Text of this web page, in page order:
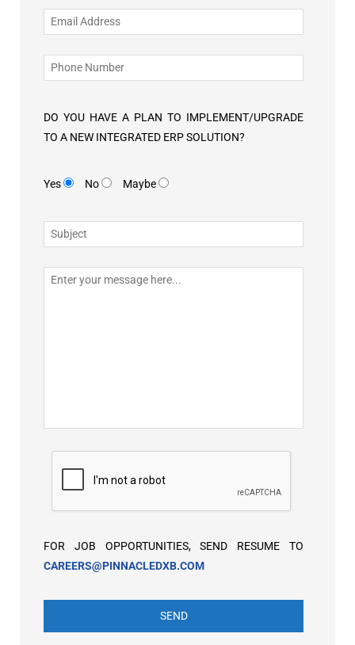
DO YOU HAVE A PLAN TO IMPLEMENT/UPGRADE
TO A NEW INTEGRATED ERP SOLUTION?
Yes No Maybe
FOR JOB OPPORTUNITIES, SEND RESUME TO
CAREERS@PINNACLEDXB.COM